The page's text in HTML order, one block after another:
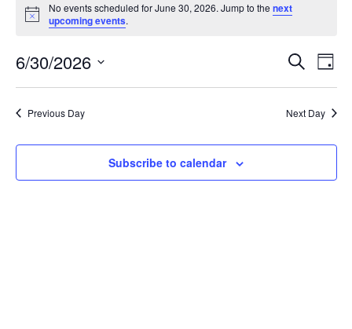
Notice
No events scheduled for June 30, 2026. Jump to thenext
upcoming events.
And
Search
Day
6/30/2026
date.
Previous Day
Next Day
Subscribe to calendar